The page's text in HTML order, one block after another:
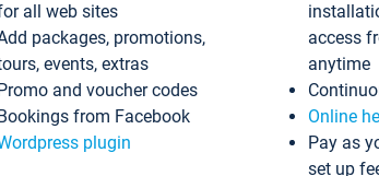
all web sites
packages, promotions,
events, extras
and voucher codes
from Facebook
plugin
access
anytime
Online
Pay as
set up